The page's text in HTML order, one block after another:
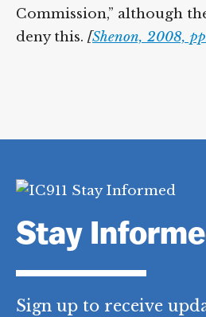
Commission,” although
deny this. [Shenon, 2008,
Stay
Sign up to receive